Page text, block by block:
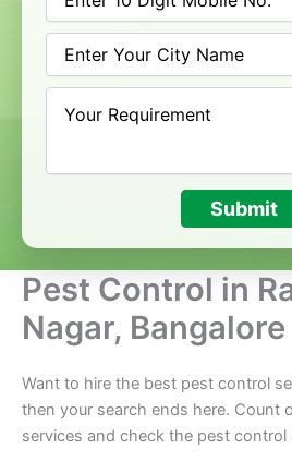
Submit
Pest Control in
Nagar, Bangalore
Want to hire the best pest control
then your search ends here. Count
services and check the pest control